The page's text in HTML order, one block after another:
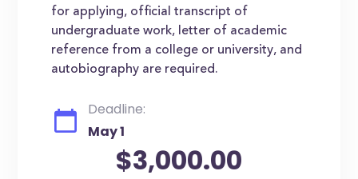
for applying, official transcript of
undergraduate work, letter of academic
reference from a college or university, and
autobiography are required.
Deadline:
May 1
$3,000.00